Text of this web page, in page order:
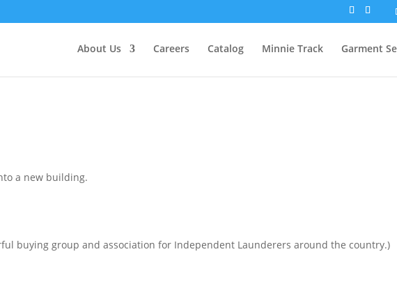
About Us Careers Catalog Minnie Track Garment
a new building.
buying group and association for Independent Launderers around the country.)